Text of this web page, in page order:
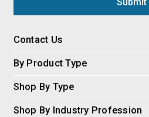
Contact Us
By Product Type
Shop By Type
Shop By Industry Profession